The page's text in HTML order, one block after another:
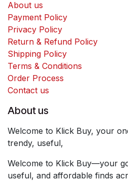
About us
Payment Policy
Privacy Policy
Return & Refund Policy
Shipping Policy
Terms & Conditions
Order Process
Contact us
About us
Welcome to Klick Buy, your
trendy, useful,
Welcome to Klick Buy—your
useful, and affordable finds